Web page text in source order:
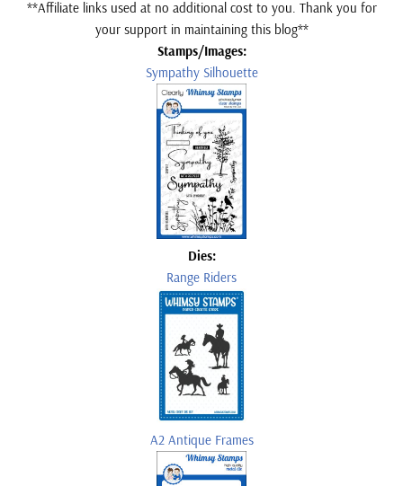
**Affiliate links used at no additional cost to you. Thank you for
your support in maintaining this blog**
Stamps/Images:
Sympathy Silhouette
Dies:
Range Riders
A2 Antique Frames